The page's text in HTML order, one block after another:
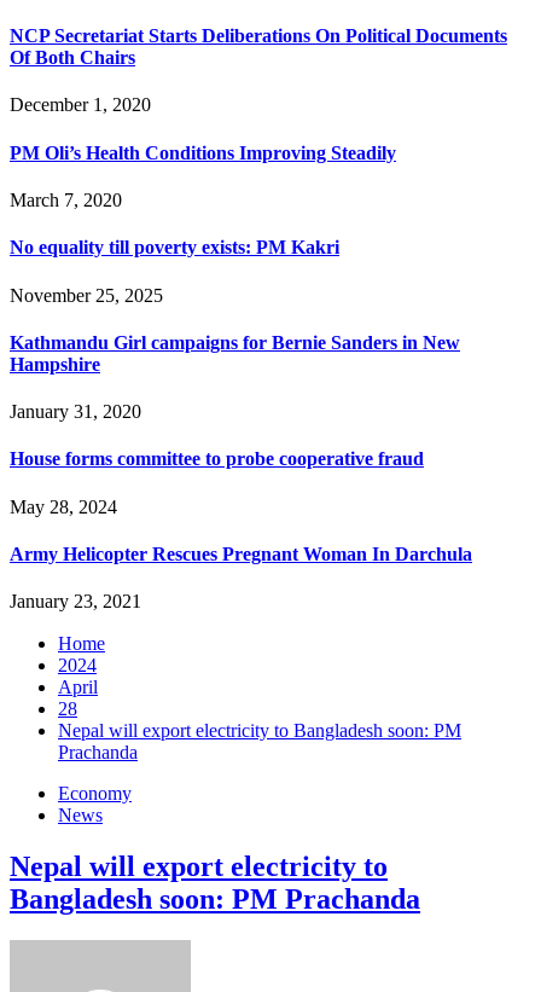
NCP Secretariat Starts Deliberations On Political Documents
Of Both Chairs
December 1, 2020
PM Oli’s Health Conditions Improving Steadily
March 7, 2020
No equality till poverty exists: PM Kakri
November 25, 2025
Kathmandu Girl campaigns for Bernie Sanders in New
Hampshire
January 31, 2020
House forms committee to probe cooperative fraud
May 28, 2024
Army Helicopter Rescues Pregnant Woman In Darchula
January 23, 2021
Home
2024
April
28
Nepal will export electricity to Bangladesh soon: PM
Prachanda
Economy
News
Nepal will export electricity to
Bangladesh soon: PM Prachanda